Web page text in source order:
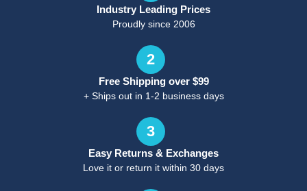
Industry Leading Prices
Proudly since 2006
2
Free Shipping over $99
+ Ships out in 1-2 business days
3
Easy Returns & Exchanges
Love it or return it within 30 days